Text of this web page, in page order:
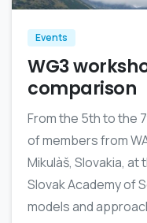
Events
WG3
comparison
From the 5th to the
of members from
Mikulàš, Slovakia,
Slovak Academy of
models and